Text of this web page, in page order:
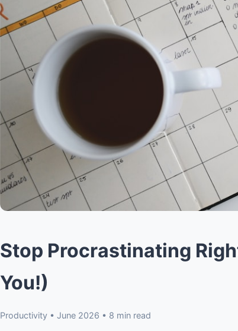
Stop Procrastinating
You!)
Productivity • June 2026 • 8 min read